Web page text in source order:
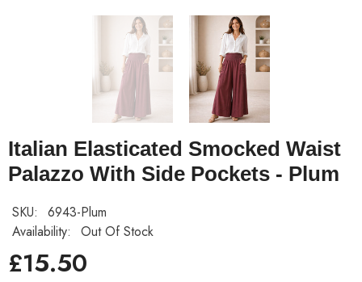
Italian Elasticated Smocked Waist
Palazzo With Side Pockets - Plum
SKU:
6943-Plum
Availability:
Out Of Stock
£15.50